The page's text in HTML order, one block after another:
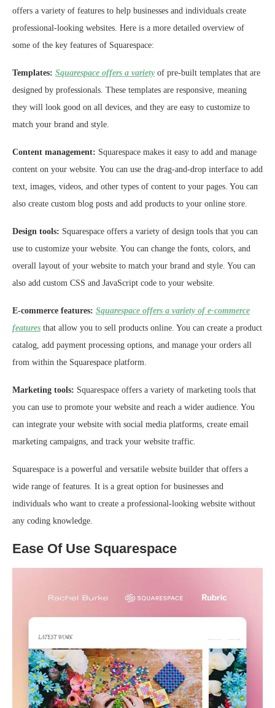
offers a variety of features to help businesses and individuals create
professional-looking websites. Here is a more detailed overview of
some of the key features of Squarespace:
Templates: Squarespace offers a varietyof pre-built templates that are
designed by professionals. These templates are responsive, meaning
they will look good on all devices, and they are easy to customize to
match your brand and style.
Content management: Squarespace makes it easy to add and manage
content on your website. You can use the drag-and-drop interface to add
text, images, videos, and other types of content to your pages. You can
also create custom blog posts and add products to your online store.
Design tools: Squarespace offers a variety of design tools that you can
use to customize your website. You can change the fonts, colors, and
overall layout of your website to match your brand and style. You can
also add custom CSS and JavaScript code to your website.
E-commerce features: Squarespace offers a variety of e-commerce
features that allow you to sell products online. You can create a product
catalog, add payment processing options, and manage your orders all
from within the Squarespace platform.
Marketing tools: Squarespace offers a variety of marketing tools that
you can use to promote your website and reach a wider audience. You
can integrate your website with social media platforms, create email
marketing campaigns, and track your website traffic.
Squarespace is a powerful and versatile website builder that offers a
wide range of features. It is a great option for businesses and
individuals who want to create a professional-looking website without
any coding knowledge.
Ease Of Use Squarespace